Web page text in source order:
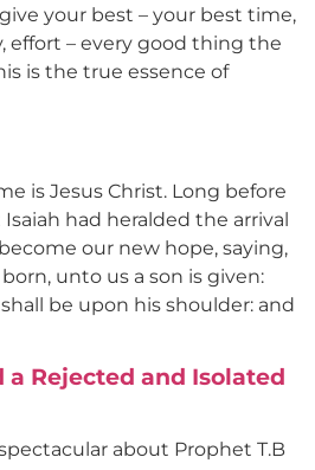
your best – your best time,
effort – every good thing the
is the true essence of
is Jesus Christ. Long before
had heralded the arrival
our new hope, saying,
unto us a son is given:
be upon his shoulder: and
a Rejected and Isolated
about Prophet T.B